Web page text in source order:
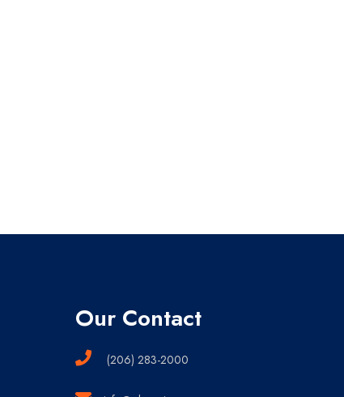
Our Contact
(206) 283-2000